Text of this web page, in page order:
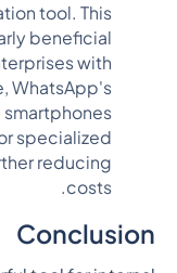
tool. This
beneficial
with
WhatsApp's
specialized
reducing
costs.
Conclusion